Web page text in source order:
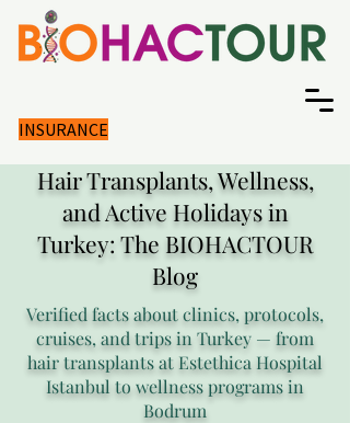
INSURANCE
Hair Transplants, Wellness,
and Active Holidays in
Turkey: The BIOHACTOUR
Blog
Verified facts about clinics, protocols,
cruises, and trips in Turkey — from
hair transplants at Estethica Hospital
Istanbul to wellness programs in
Bodrum